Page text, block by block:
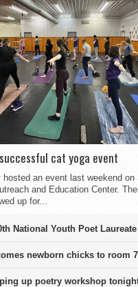
cat yoga event
an event last weekend on
and Education Center.
up for...
National Youth Poet
newborn chicks to room
up poetry workshop